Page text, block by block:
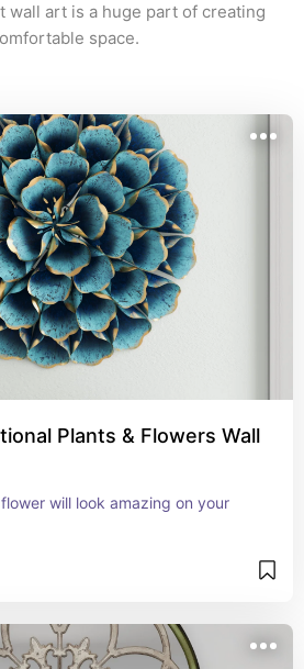
wall art is a huge part of creating
space.
Plants & Flowers Wall
will look amazing on your